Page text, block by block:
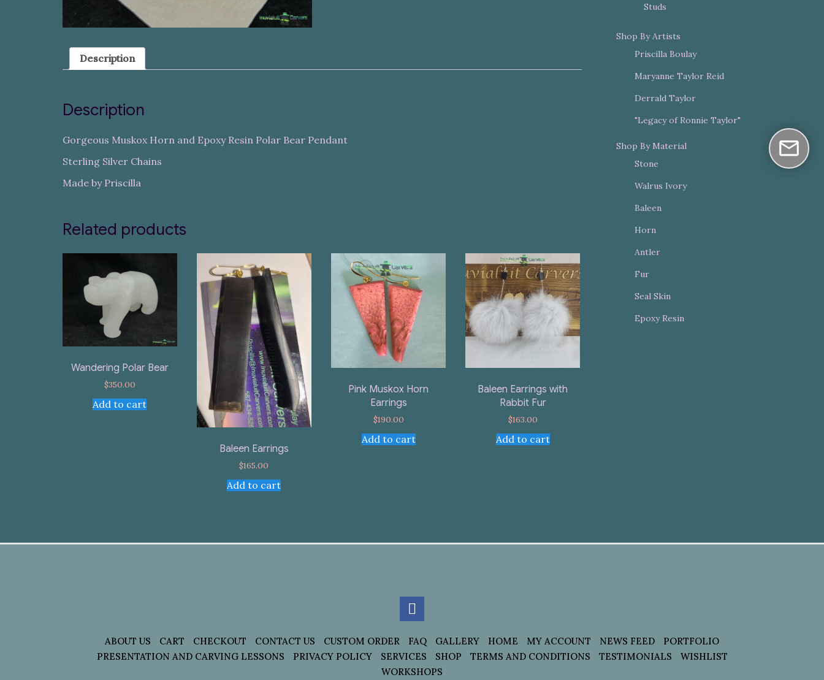
Description
Description
Gorgeous Muskox Horn and Epoxy Resin Polar Bear Pendant
Sterling Silver Chains
Made by Priscilla
Related products
Wandering Polar Bear
$350.00
Add to cart
Baleen Earrings
$165.00
Add to cart
Pink Muskox Horn
Earrings
$190.00
Add to cart
Baleen Earrings with
Rabbit Fur
$163.00
Add to cart
Studs
Shop By Artists
Priscilla Boulay
Maryanne Taylor Reid
Derrald Taylor
"Legacy of Ronnie Taylor"
Shop By Material
Stone
Walrus Ivory
Baleen
Horn
Antler
Fur
Seal Skin
Epoxy Resin
ABOUT US CART CHECKOUT CONTACT US CUSTOM ORDER FAQ GALLERY HOME MY ACCOUNT NEWS FEED
PORTFOLIO
PRESENTATION AND CARVING LESSONS
PRIVACY POLICY SERVICES SHOP TERMS AND CONDITIONS TESTIMONIALS
WISHLIST
WORKSHOPS